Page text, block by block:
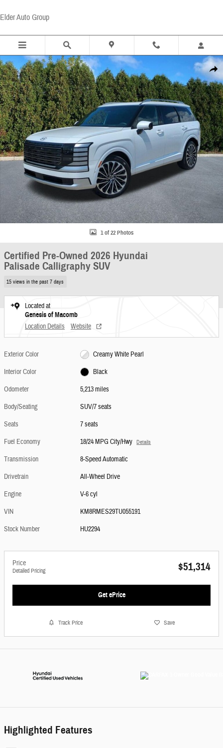
Elder Auto Group
Share
Certified 2026 Hyundai Palisade Calligraphy SUV Photo 1 of 22
1 of 22 Photos
Certified Pre-Owned 2026 Hyundai
Palisade Calligraphy SUV
15 views in the past 7 days
Located at
Genesis of Macomb
Location Details Website
Exterior Color
Creamy White Pearl
Interior Color
Black
Odometer
5,213 miles
Body/Seating
SUV/7 seats
Seats
7 seats
Fuel Economy
18/24 MPG City/Hwy Details
Transmission
8-Speed Automatic
Drivetrain
All-Wheel Drive
Engine
V-6 cyl
VIN
KM8RMES29TU055191
Stock Number
HU2294
Price
Detailed Pricing $51,314
Get ePrice
Track Price Save
Highlighted Features